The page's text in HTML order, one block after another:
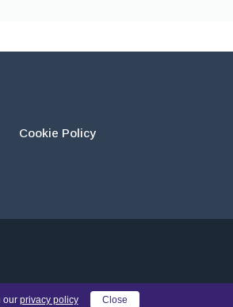
Cookie Policy
provided as a reference.
our privacy policy Close